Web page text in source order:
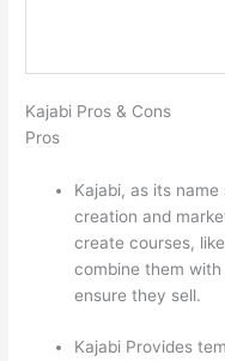
Kajabi Pros & Cons
Pros
Kajabi, as its
creation and
create courses,
combine them
ensure they sell.
Kajabi Provides